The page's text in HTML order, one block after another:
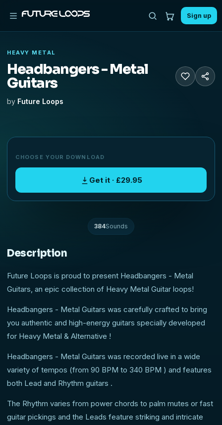
Sign up
HEAVY METAL
Headbangers - Metal
Guitars
by Future Loops
CHOOSE YOUR DOWNLOAD
Get it · £29.95
384Sounds
Description
Future Loops is proud to present Headbangers - Metal
Guitars, an epic collection of Heavy Metal Guitar loops!
Headbangers - Metal Guitars was carefully crafted to bring
you authentic and high-energy guitars specially developed
for Heavy Metal & Alternative !
Headbangers - Metal Guitars was recorded live in a wide
variety of tempos (from 90 BPM to 340 BPM ) and features
both Lead and Rhythm guitars .
The Rhythm varies from power chords to palm mutes or fast
guitar pickings and the Leads feature striking and intricate